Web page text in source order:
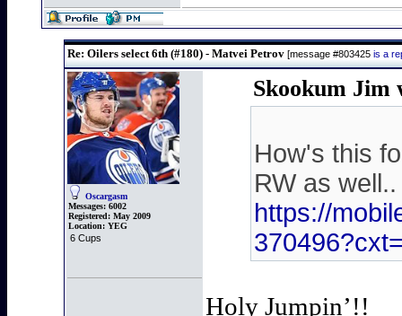
Re: Oilers select 6th (#180) - Matvei Petrov [message #803425 is a
Oscargasm
Messages: 6002
Registered: May 2009
Location: YEG
6 Cups
Skookum Jim
How's this
RW as well..
https://
Holy Jumpin’!!